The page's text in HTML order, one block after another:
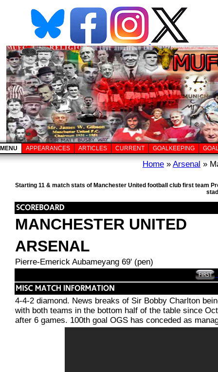
MENU APPEARANCES ARTICLES CURRENT GOALKEEPING
Home » Arsenal »
Starting 11 & match stats of Manchester United football club first team
MANCHESTER UNITED
ARSENAL
Pierre-Emerick Aubameyang 69' (pen)
4-4-2 diamond. News breaks of Sir Bobby Charlton
with both teams in the bottom half of the table since
after 6 games. 100th goal OGS has conceded as